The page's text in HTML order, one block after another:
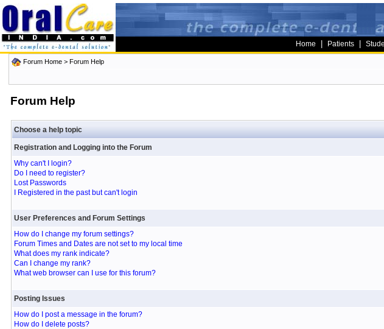
Home Patients
Forum Home> Forum Help
Forum Help
Choose a help topic
Registration and Logging into the Forum
Why can't I login?
Do I need to register?
Lost Passwords
I Registered in the past but can't login
User Preferences and Forum Settings
How do I change my forum settings?
Forum Times and Dates are not set to my local time
What does my rank indicate?
Can I change my rank?
What web browser can I use for this forum?
Posting Issues
How do I post a message in the forum?
How do I delete posts?